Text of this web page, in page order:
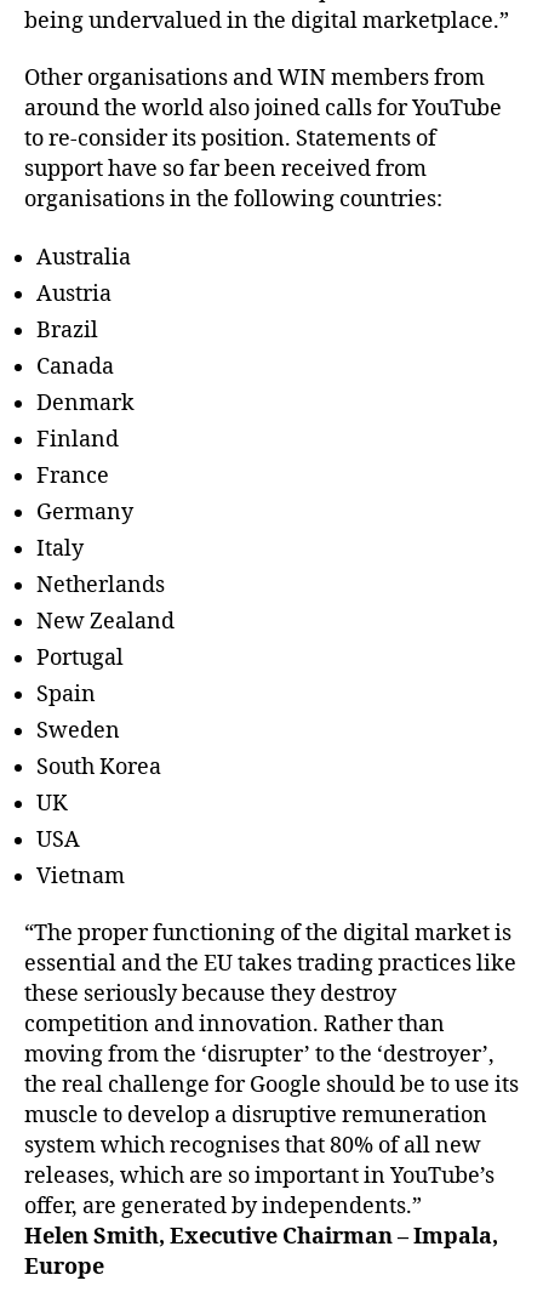
being undervalued in the digital marketplace.”
Other organisations and WIN members from
around the world also joined calls for YouTube
to re-consider its position. Statements of
support have so far been received from
organisations in the following countries:
Australia
Austria
Brazil
Canada
Denmark
Finland
France
Germany
Italy
Netherlands
New Zealand
Portugal
Spain
Sweden
South Korea
UK
USA
Vietnam
“The proper functioning of the digital market is
essential and the EU takes trading practices like
these seriously because they destroy
competition and innovation. Rather than
moving from the ‘disrupter’ to the ‘destroyer’,
the real challenge for Google should be to use its
muscle to develop a disruptive remuneration
system which recognises that 80% of all new
releases, which are so important in YouTube’s
offer, are generated by independents.”
Helen Smith, Executive Chairman – Impala,
Europe